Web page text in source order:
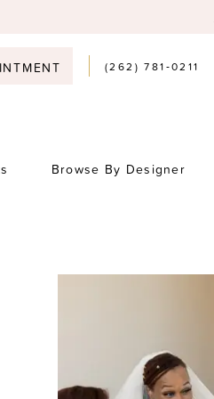
(262) 781‑0211
Browse By Designer